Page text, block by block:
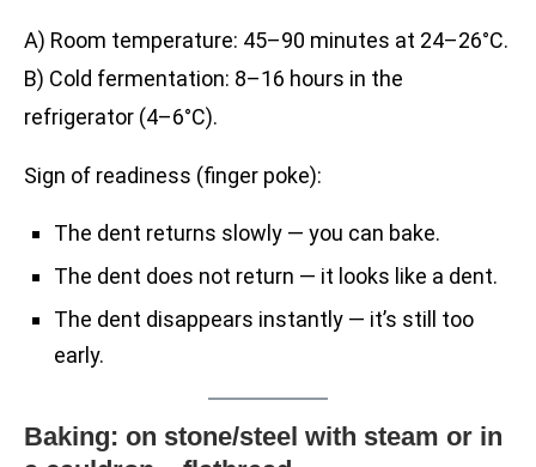
A) Room temperature: 45–90 minutes at 24–26°C.
B) Cold fermentation: 8–16 hours in the
refrigerator (4–6°C).
Sign of readiness (finger poke):
The dent returns slowly — you can bake.
The dent does not return — it looks like a dent.
The dent disappears instantly — it’s still too
early.
Baking: on stone/steel with steam or in